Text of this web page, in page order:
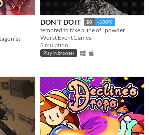
DON’T DO IT $0 -100%
tempted to take a line of "powder"
Worst Event Games
Simulation
Play in browser